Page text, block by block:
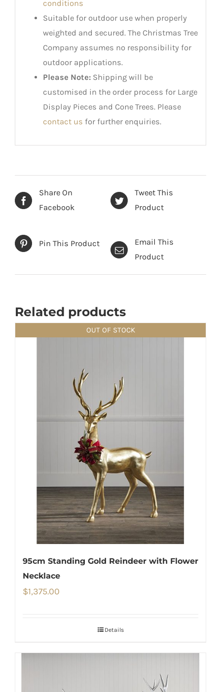
conditions
Suitable for outdoor use when properly
weighted and secured. The Christmas Tree
Company assumes no responsibility for
outdoor applications.
Please Note:Shipping will be
customised in the order process for Large
Display Pieces and Cone Trees. Please
contact us for further enquiries.
Share On
Facebook
Tweet This
Product
Pin This Product
Email This
Product
Related products
OUT OF STOCK
95cm Standing Gold Reindeer with Flower
Necklace
$1,375.00
Details